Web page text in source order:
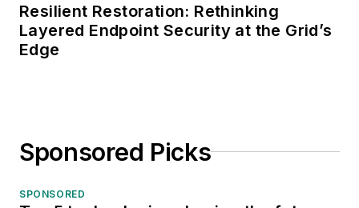
Resilient Restoration: Rethinking
Layered Endpoint Security at the Grid’s
Edge
Sponsored Picks
SPONSORED